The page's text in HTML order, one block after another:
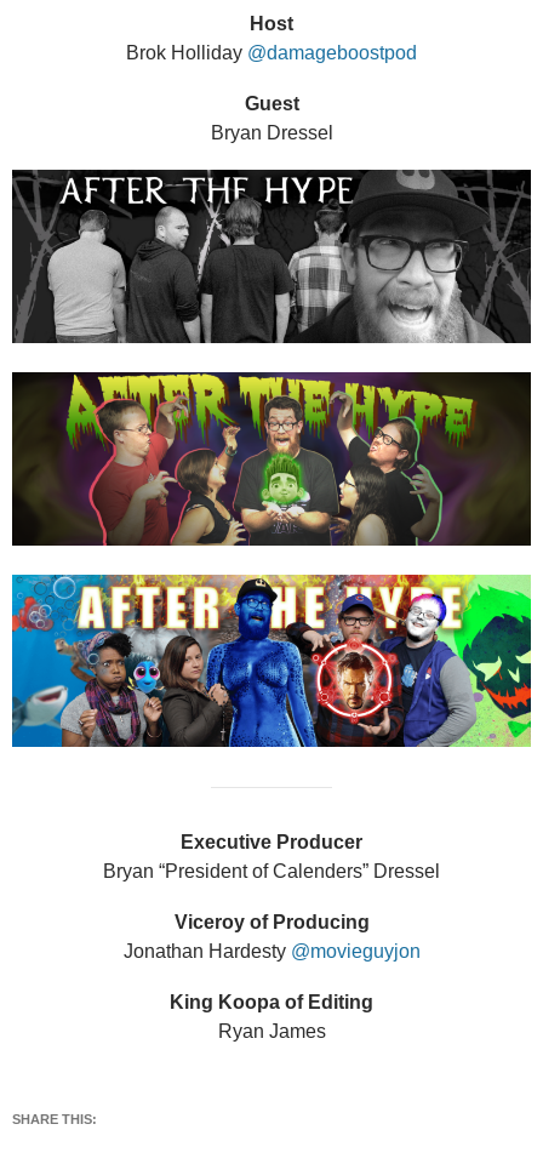
Host
Brok Holliday @damageboostpod
Guest
Bryan Dressel
Executive Producer
Bryan “President of Calenders” Dressel
Viceroy of Producing
Jonathan Hardesty @movieguyjon
King Koopa of Editing
Ryan James
SHARE THIS: